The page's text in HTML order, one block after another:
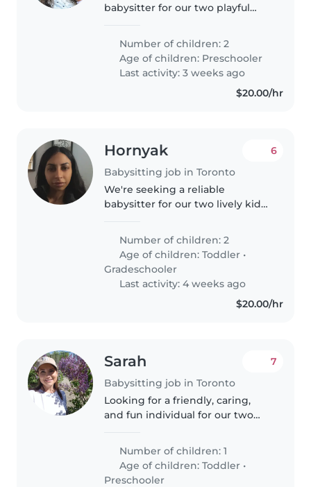
babysitter for our two playful
energy and curiosity! Our kids
love learning through play, so
someone comfortable with
homework..
Number of children: 2
Age of children: Preschooler
Last activity: 3 weeks ago
$20.00/hr
Hornyak
Babysitting job in Toronto
6
We're seeking a reliable
babysitter for our two lively kids,
Our children are energetic,
funny, and calm, and we'd love
someone who can engage with
their..
Number of children: 2
Age of children:Toddler •
Gradeschooler
Last activity: 4 weeks ago
$20.00/hr
Sarah
Babysitting job in Toronto
7
Looking for a friendly, caring,
and fun individual for our two
Number of children: 1
Age of children:Toddler •
Preschooler